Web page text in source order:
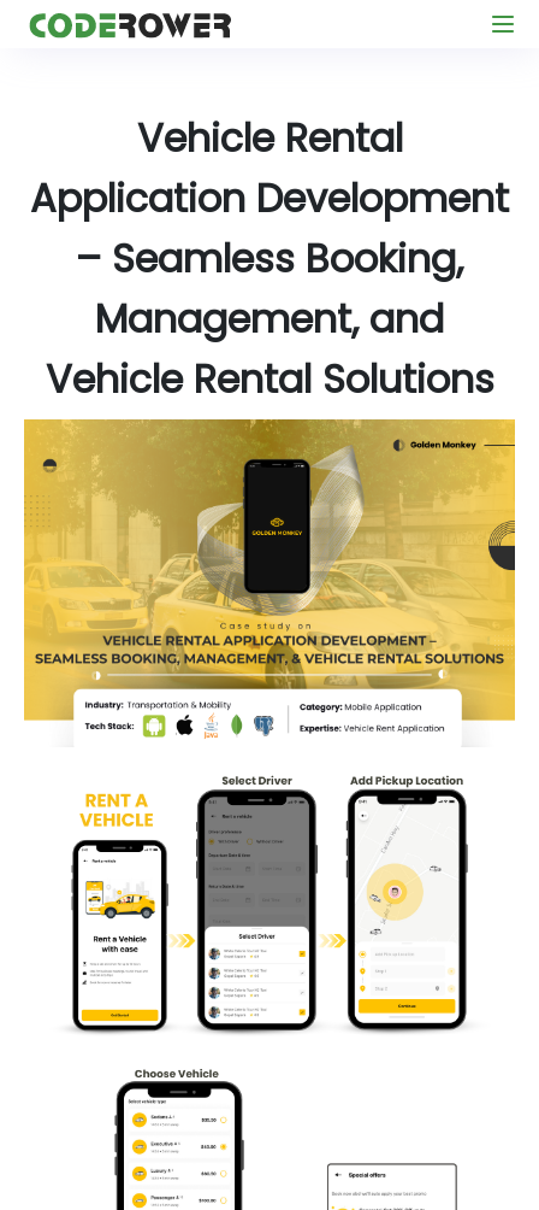
Vehicle Rental
Application Development
– Seamless Booking,
Management, and
Vehicle Rental Solutions